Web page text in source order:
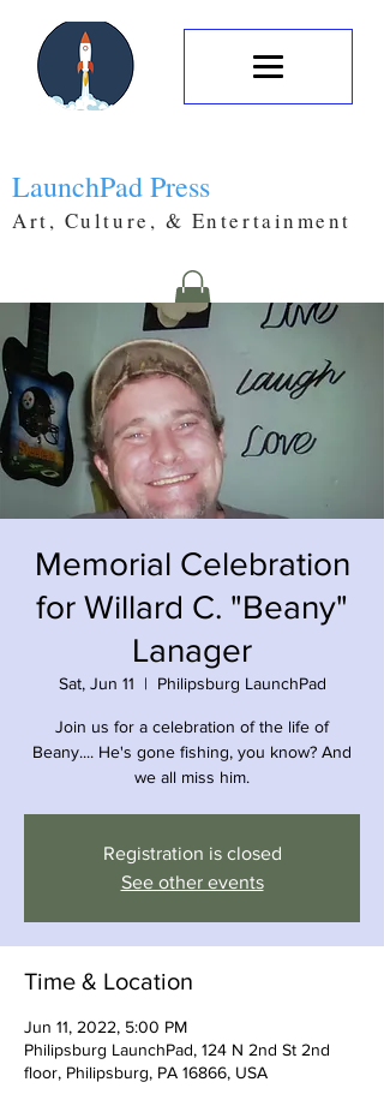
LaunchPad Press
Art, Culture, & Entertainment
Memorial Celebration
for Willard C. "Beany"
Lanager
Sat, Jun 11
  |
Philipsburg LaunchPad
Join us for a celebration of the life of
Beany.... He's gone fishing, you know? And
we all miss him.
Registration is closed
See other events
Time & Location
Jun 11, 2022, 5:00 PM
Philipsburg LaunchPad, 124 N 2nd St 2nd
floor, Philipsburg, PA 16866, USA